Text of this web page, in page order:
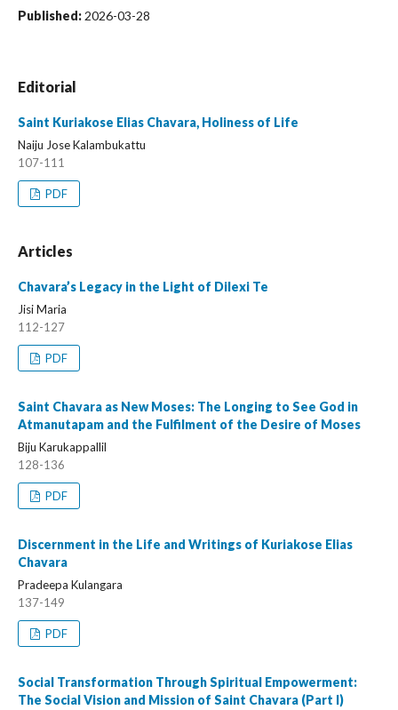
Published: 2026-03-28
Editorial
Saint Kuriakose Elias Chavara, Holiness of Life
Naiju Jose Kalambukattu
107-111
PDF
Articles
Chavara’s Legacy in the Light of Dilexi Te
Jisi Maria
112-127
PDF
Saint Chavara as New Moses: The Longing to See God in
Atmanutapam and the Fulfilment of the Desire of Moses
Biju Karukappallil
128-136
PDF
Discernment in the Life and Writings of Kuriakose Elias
Chavara
Pradeepa Kulangara
137-149
PDF
Social Transformation Through Spiritual Empowerment:
The Social Vision and Mission of Saint Chavara (Part I)